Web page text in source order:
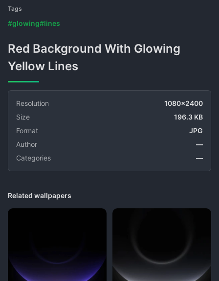
Tags
#glowing#lines
Red Background With Glowing
Yellow Lines
Resolution
1080x2400
Size
196.3 KB
Format
JPG
Author
—
Categories
—
Related wallpapers